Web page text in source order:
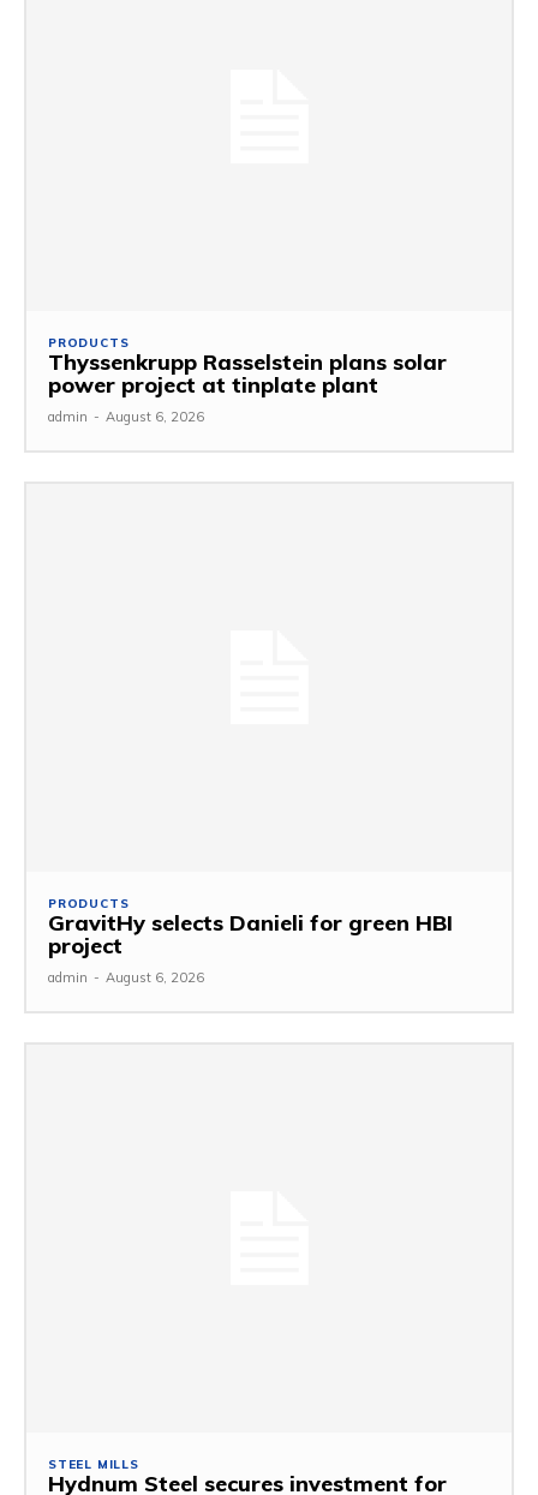
PRODUCTS
Thyssenkrupp Rasselstein plans solar
power project at tinplate plant
admin - August 6, 2026
PRODUCTS
GravitHy selects Danieli for green HBI
project
admin - August 6, 2026
STEEL MILLS
Hydnum Steel secures investment for